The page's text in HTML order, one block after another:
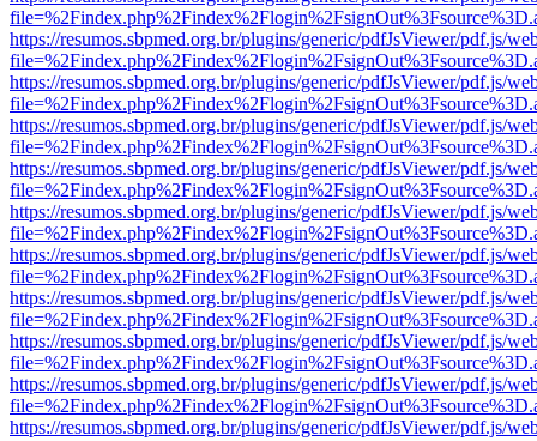
https://resumos.sbpmed.org.br/plugins/generic/pdfJsViewer/pdf.js/
https://resumos.sbpmed.org.br/plugins/generic/pdfJsViewer/pdf.js/
https://resumos.sbpmed.org.br/plugins/generic/pdfJsViewer/pdf.js/
https://resumos.sbpmed.org.br/plugins/generic/pdfJsViewer/pdf.js/
https://resumos.sbpmed.org.br/plugins/generic/pdfJsViewer/pdf.js/
https://resumos.sbpmed.org.br/plugins/generic/pdfJsViewer/pdf.js/
https://resumos.sbpmed.org.br/plugins/generic/pdfJsViewer/pdf.js/
https://resumos.sbpmed.org.br/plugins/generic/pdfJsViewer/pdf.js/
https://resumos.sbpmed.org.br/plugins/generic/pdfJsViewer/pdf.js/
https://resumos.sbpmed.org.br/plugins/generic/pdfJsViewer/pdf.js/